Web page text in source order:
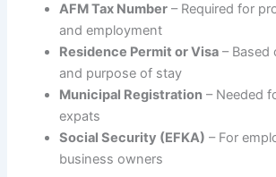
AFM Tax Number – Required for
and employment
Residence Permit or Visa – Based
and purpose of stay
Municipal Registration – Needed
expats
Social Security (EFKA) – For
business owners